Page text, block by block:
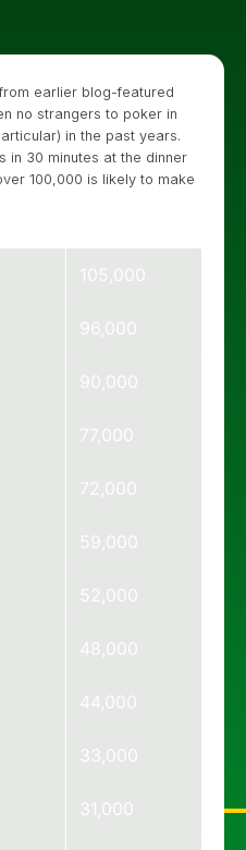
earlier blog-featured
no strangers to poker in
in the past years.
in 30 minutes at the dinner
100,000 is likely to make
105,000
96,000
90,000
77,000
72,000
59,000
52,000
48,000
44,000
33,000
31,000